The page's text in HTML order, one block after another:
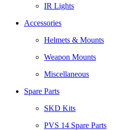
IR Lights
Accessories
Helmets & Mounts
Weapon Mounts
Miscellaneous
Spare Parts
SKD Kits
PVS 14 Spare Parts